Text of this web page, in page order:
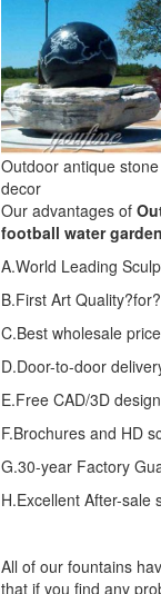
Outdoor antique
decor
Our advantages of
football water
A.World Leading
B.First Art
C.Best wholesale
D.Door-to-door
E.Free CAD/3D
F.Brochures and HD
G.30-year Factory
H.Excellent After-sale
All of our fountains
that if you find any